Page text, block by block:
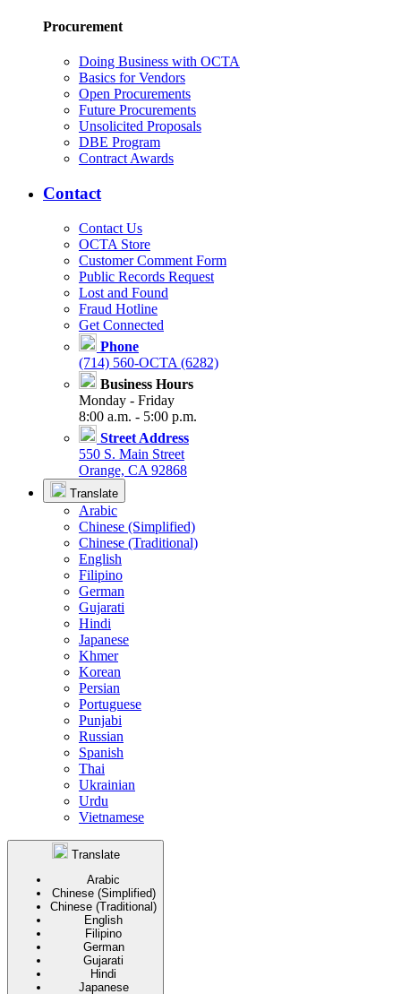
Procurement
Doing Business with OCTA
Basics for Vendors
Open Procurements
Future Procurements
Unsolicited Proposals
DBE Program
Contract Awards
Contact
Contact Us
OCTA Store
Customer Comment Form
Public Records Request
Lost and Found
Fraud Hotline
Get Connected
Phone
(714) 560-OCTA (6282)
Business Hours
Monday - Friday
8:00 a.m. - 5:00 p.m.
Street Address
550 S. Main Street
Orange, CA 92868
Translate
Arabic
Chinese (Simplified)
Chinese (Traditional)
English
Filipino
German
Gujarati
Hindi
Japanese
Khmer
Korean
Persian
Portuguese
Punjabi
Russian
Spanish
Thai
Ukrainian
Urdu
Vietnamese
Translate
Arabic
Chinese (Simplified)
Chinese (Traditional)
English
Filipino
German
Gujarati
Hindi
Japanese